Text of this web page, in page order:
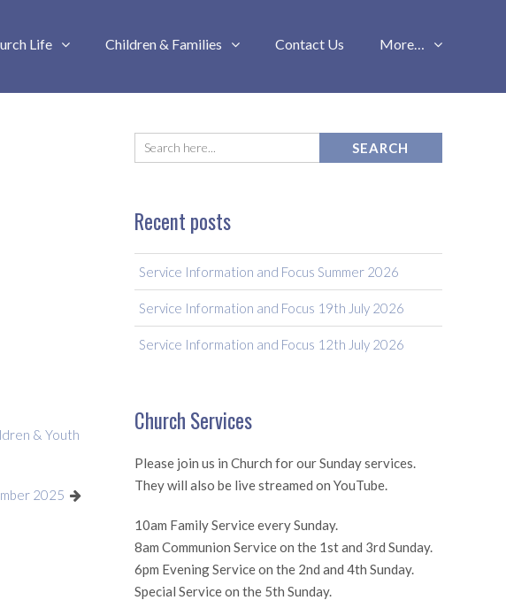
Life Children & Families Contact Us More…
& Youth
2025
Recent posts
Service Information and Focus Summer 2026
Service Information and Focus 19th July 2026
Service Information and Focus 12th July 2026
Church Services
Please join us in Church for our Sunday services.
They will also be live streamed on YouTube.
10am Family Service every Sunday.
8am Communion Service on the 1st and 3rd Sunday.
6pm Evening Service on the 2nd and 4th Sunday.
Special Service on the 5th Sunday.